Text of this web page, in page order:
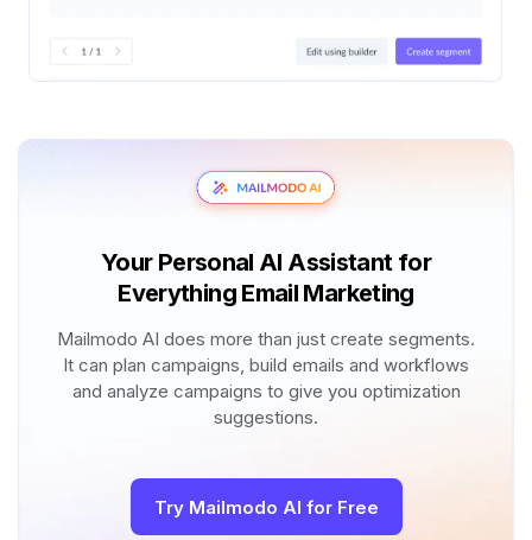
Your Personal AI Assistant for
Everything Email Marketing
Mailmodo AI does more than just create segments.
It can plan campaigns, build emails and workflows
and analyze campaigns to give you optimization
suggestions.
Try Mailmodo AI for Free